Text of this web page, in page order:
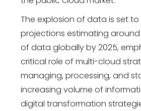
The explosion of data is set
projections estimating
of data globally by 2025,
critical role of multi-cloud
managing, processing, and
increasing volume of
digital transformation